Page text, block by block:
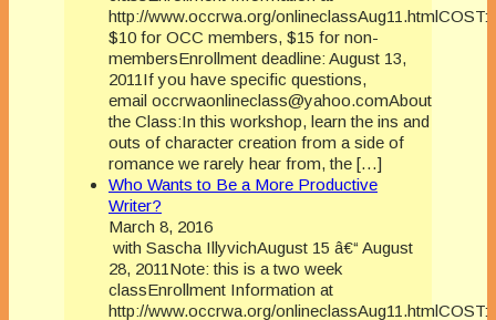
http://www.occrwa.org/onlineclassAug11.htmlCOST:
$10 for OCC members, $15 for non-
membersEnrollment deadline: August 13,
2011If you have specific questions,
email occrwaonlineclass@yahoo.comAbout
the Class:In this workshop, learn the ins and
outs of character creation from a side of
romance we rarely hear from, the […]
Who Wants to Be a More Productive
Writer?
March 8, 2016
with Sascha IllyvichAugust 15 â€“ August
28, 2011Note: this is a two week
classEnrollment Information at
http://www.occrwa.org/onlineclassAug11.htmlCOST: